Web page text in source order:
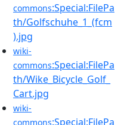
commons:Special:FilePa
th/Golfschuhe_1_(fcm
).jpg
wiki-
commons:Special:FilePa
th/Wike_Bicycle_Golf_
Cart.jpg
wiki-
commons:Special:FilePa